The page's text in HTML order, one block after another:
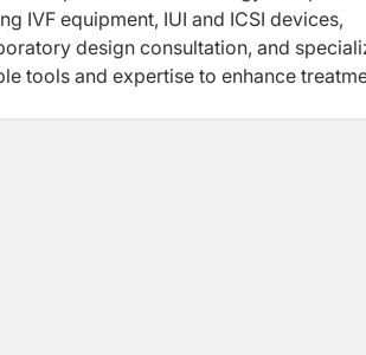
IVF equipment, IUI and ICSI devices,
design consultation, and
tools and expertise to enhance